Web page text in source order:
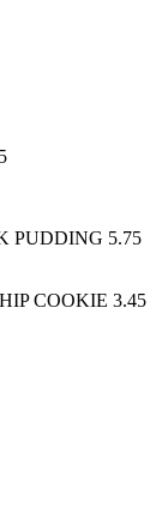
PUDDING 5.75
COOKIE 3.45